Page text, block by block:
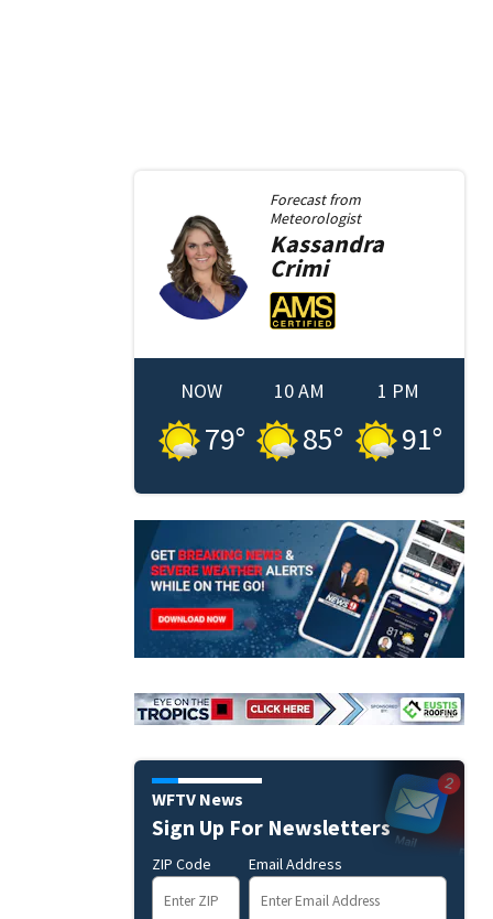
Forecast from
Meteorologist
Kassandra
Crimi
NOW
79°
10 AM
85°
1 PM
91°
WFTV News
Sign Up For Newsletters
ZIP Code Email Address